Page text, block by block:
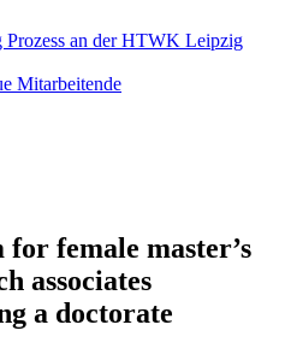
Prozess an der HTWK Leipzig
Mitarbeitende
female master’s
associates
a doctorate